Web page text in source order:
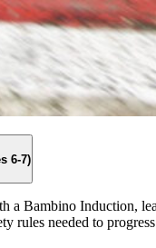
6-7)
a Bambino Induction,
rules needed to